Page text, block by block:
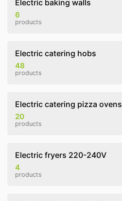
Electric baking walls
6
products
Electric catering hobs
48
products
Electric catering pizza ovens
20
products
Electric fryers 220-240V
4
products